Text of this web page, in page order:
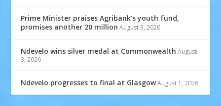
Prime Minister praises Agribank’s youth fund,
promises another 20 million August 3, 2026
Ndevelo wins silver medal at Commonwealth August
3, 2026
Ndevelo progresses to final at GlasgowAugust 1, 2026